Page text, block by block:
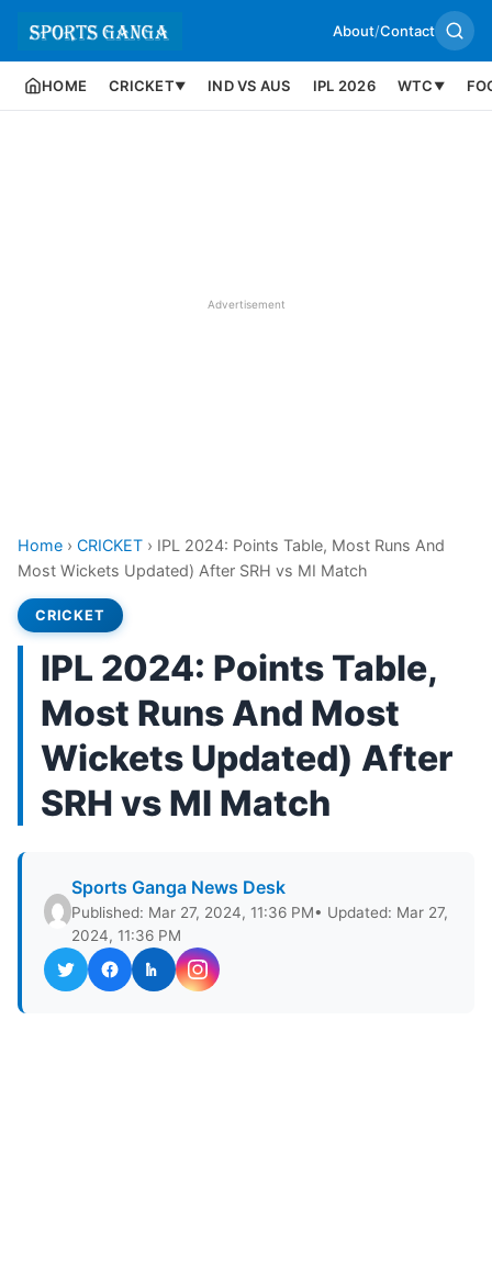
About/Contact
HOME CRICKET▼ IND VS AUS IPL 2026 WTC ▼
Advertisement
Home › CRICKET › IPL 2024: Points Table, Most Runs And
Most Wickets Updated) After SRH vs MI Match
CRICKET
IPL 2024: Points Table,
Most Runs And Most
Wickets Updated) After
SRH vs MI Match
Sports Ganga News Desk
Published: Mar 27, 2024, 11:36 PM• Updated: Mar 27,
2024, 11:36 PM